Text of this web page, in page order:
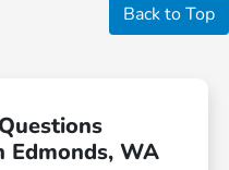
Back to Top
Edmonds, WA